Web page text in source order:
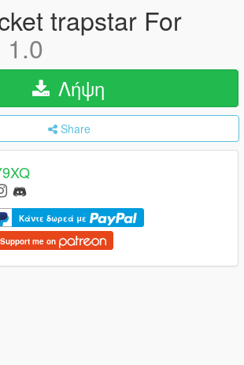
trapstar For
1.0
Λήψη
Share
Κάντε δωρεά με
Support me on